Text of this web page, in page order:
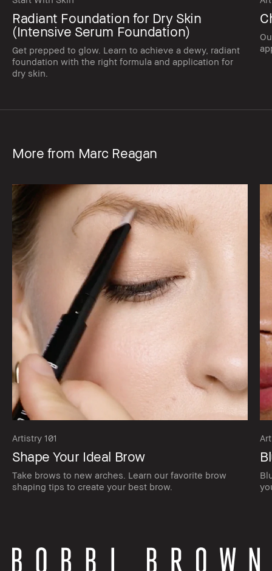
Radiant Foundation for Dry Skin
(Intensive Serum Foundation)
Get prepped to glow. Learn to achieve a dewy, radiant
foundation with the right formula and application for
dry skin.
More from Marc Reagan
Artistry 101
Shape Your Ideal Brow
Take brows to new arches. Learn our favorite brow
shaping tips to create your best brow.